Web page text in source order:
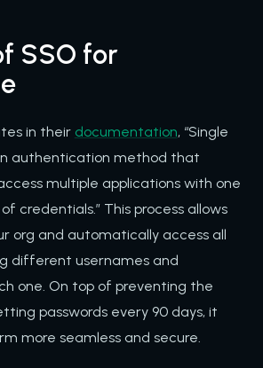
SSO for
in their documentation, “Single
authentication method that
multiple applications with one
credentials.” This process allows
org and automatically access all
different usernames and
one. On top of preventing the
passwords every 90 days, it
more seamless and secure.